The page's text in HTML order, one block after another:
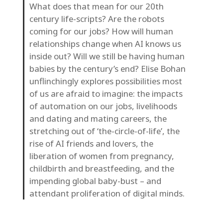
What does that mean for our 20th
century life-scripts? Are the robots
coming for our jobs? How will human
relationships change when AI knows us
inside out? Will we still be having human
babies by the century’s end? Elise Bohan
unflinchingly explores possibilities most
of us are afraid to imagine: the impacts
of automation on our jobs, livelihoods
and dating and mating careers, the
stretching out of ‘the-circle-of-life’, the
rise of AI friends and lovers, the
liberation of women from pregnancy,
childbirth and breastfeeding, and the
impending global baby-bust – and
attendant proliferation of digital minds.